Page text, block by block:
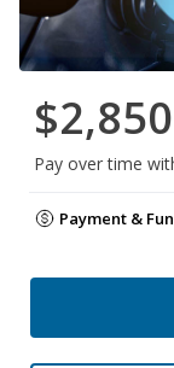
Pay over time
Payment &